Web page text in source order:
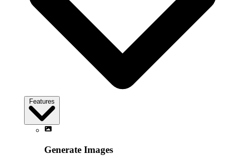
Features
Generate Images